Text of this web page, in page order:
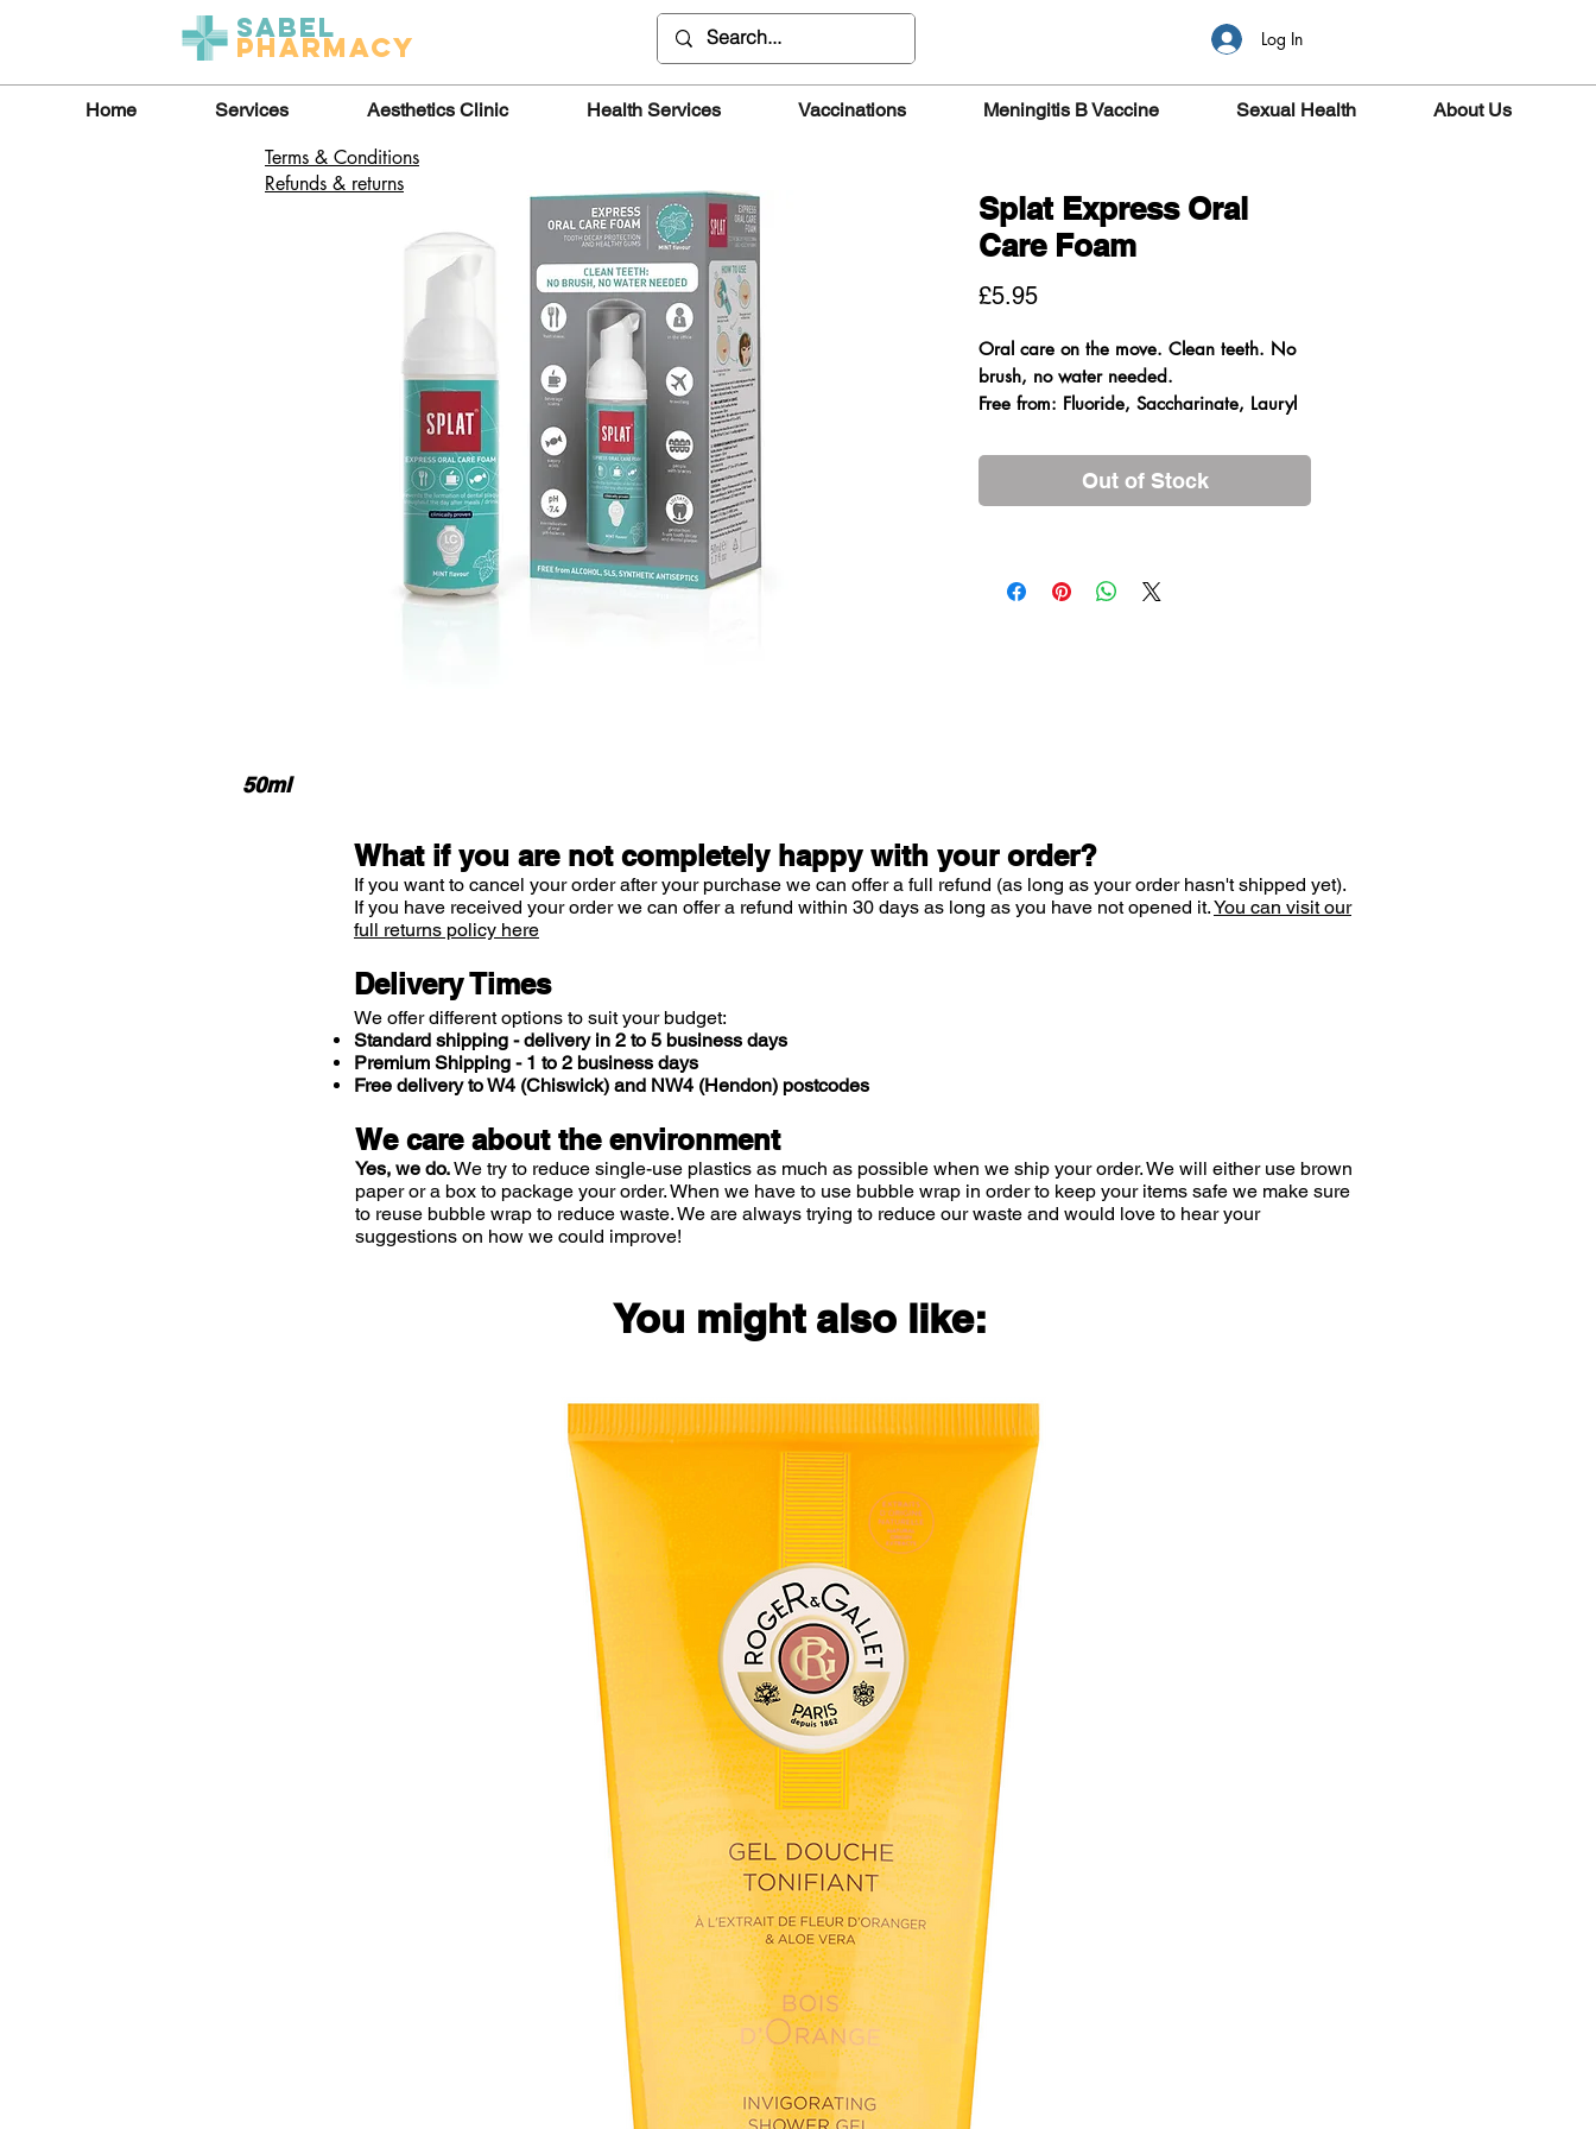
Sabel
Pharmacy Log In
Home Services Aesthetics Clinic Health Services Vaccinations Meningitis B Vaccine Sexual Health About Us
Splat Express Oral
Care Foam
£5.95Price
Oral care on the move. Clean teeth. No
brush, no water needed.
Free from: Fluoride, Saccharinate, Lauryl
• Cleans the enamel making it ideally
• Protects from tooth decay
• Unique combination of liquorice bark,
lactoperoxidase and lactoferrin, which
have substantial antibacterial properties,
tooth decay and inhibiting dental plaque
by up to 96%*.
• Altai Sea Buckthorn
• Pomegranate extracts
Application
• Oral care foams are recommended for
use as an additional solution for daily oral
care and after each meal or drink when
using toothbrush is difficult or
inconvenient.
• Good for travelling or during the day.
• Suitable for those who wear braces or
other orthodontic constructions.
Clinically proven effects
• Dental plaque prevention by 96%.
• Blocking effect on cariogenic bacteria –
in case of regular use.
• Normalisation of oral pH balance –
after 20 seconds of use.
• Increased effectiveness of inflammatory
mouth cavity disease treatment.
• Substantial improvement of oral hygiene
while using braces or other orthodontic
construction.
Out of Stock
50ml
Refunds & returns
Terms & Conditions
What if you are not completely happy with your order?
If you want to cancel your order after your purchase we can offer a full refund (as long as your order hasn't shipped yet).
If you have received your order we can offer a refund within 30 days as long as you have not opened it.You can visit our
full returns policy here
Delivery Times
We offer different options to suit your budget:
Standard shipping - delivery in 2 to 5 business days
Premium Shipping - 1 to 2 business days
Free delivery to W4 (Chiswick) and NW4 (Hendon) postcodes
We care about the environment
Yes, we do.We try to reduce single-use plastics as much as possible when we ship your order. We will either use brown
paper or a box to package your order. When we have to use bubble wrap in order to keep your items safe we make sure
to reuse bubble wrap to reduce waste. We are always trying to reduce our waste and would love to hear your
suggestions on how we could improve!
You might also like: